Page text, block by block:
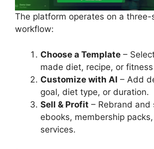
The platform operates on a three-
workflow:
Choose a Template –
made diet, recipe, or
Customize with AI – Add
goal, diet type, or duration.
Sell & Profit – Rebrand and
ebooks, membership
services.